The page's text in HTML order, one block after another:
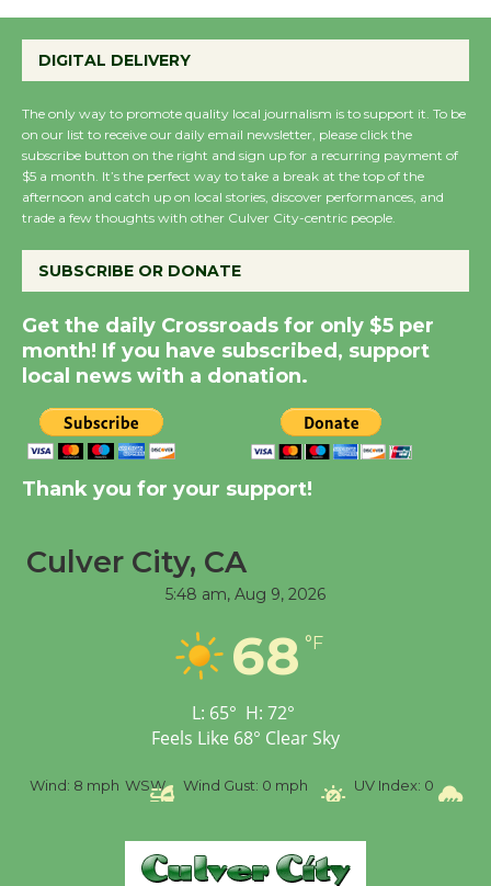
August 27
August 27
Wende Museum to
Host Ruiz - Surviving
the Cuban Revolution
August 8
Summer Nights with
KCRW @The Wende
August 14
New Water Wheel to be
Dedicated @ Culver
August 8
Tour de Culver City
Workshop to Launch at
DIGITAL DELIVERY
The only way to promote quality local journalism is to support it. To be
on our list to receive our daily email newsletter, please click the
subscribe button on the right and sign up for a recurring payment of
$5 a month. It’s the perfect way to take a break at the top of the
afternoon and catch up on local stories, discover performances, and
trade a few thoughts with other Culver City-centric people.
SUBSCRIBE OR DONATE
Get the daily Crossroads for only $5 per
month! If you have subscribed, support
local news with a donation.
Thank you for your support!
Culver City, CA
5:48 am, Aug 9, 2026
68 °F
L: 65° H: 72°
Feels Like 68° Clear Sky
Wind: 8 mph WSW Wind Gust: 0 mph UV Index: 0